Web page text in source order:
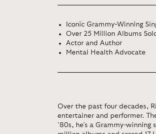
Iconic Grammy-Winning
Over 25 Million Albums
Actor and Author
Mental Health Advocate
Over the past four decades,
entertainer and performer.
’80s, he’s a Grammy-